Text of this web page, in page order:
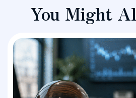
You Might